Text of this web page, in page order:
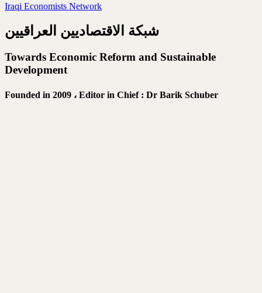
Iraqi Economists Network
شبكة الاقتصاديين العراقيين
Towards Economic Reform and Sustainable
Development
Founded in 2009 ، Editor in Chief : Dr Barik Schuber